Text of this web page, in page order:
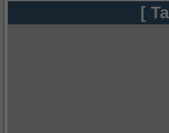
[